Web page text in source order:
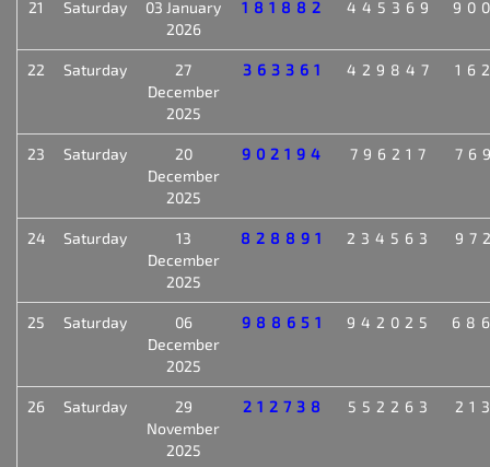
21 Saturday
03 January
2026
181882 445369
22 Saturday
27
December
2025
363361 429847
23 Saturday
20
December
2025
902194 796217
24 Saturday
13
December
2025
828891 234563
25 Saturday
06
December
2025
988651 942025
26 Saturday
29
November
2025
212738 552263